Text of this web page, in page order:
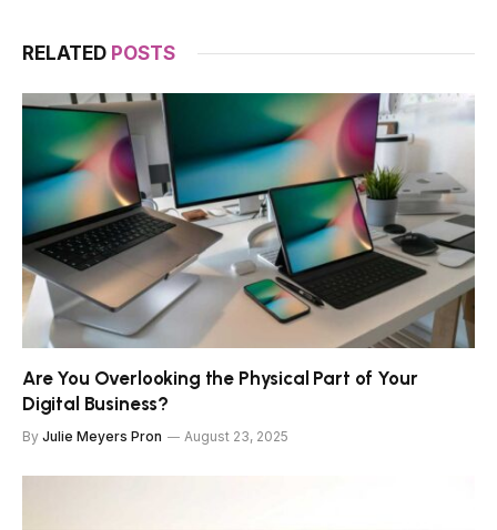
RELATED POSTS
Are You Overlooking the Physical Part of Your
Digital Business?
By Julie Meyers Pron August 23, 2025